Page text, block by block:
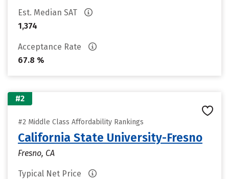
Est. Median SAT
1,374
Acceptance Rate
67.8 %
#2
#2 Middle Class Affordability Rankings
California State University-Fresno
Fresno, CA
Typical Net Price